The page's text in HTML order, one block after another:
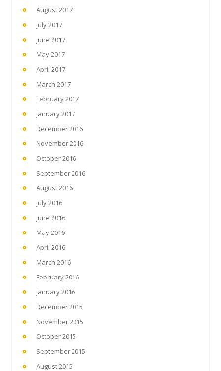
August 2017
July 2017
June 2017
May 2017
April 2017
March 2017
February 2017
January 2017
December 2016
November 2016
October 2016
September 2016
August 2016
July 2016
June 2016
May 2016
April 2016
March 2016
February 2016
January 2016
December 2015
November 2015
October 2015
September 2015
August 2015